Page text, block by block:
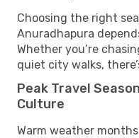
Choosing the right
Anuradhapura
Whether you’re
quiet city walks,
Peak Travel
Culture
Warm weather